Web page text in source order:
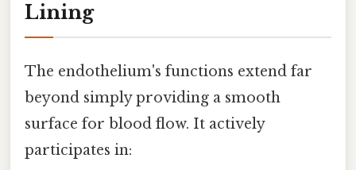
Lining
The endothelium's functions extend far
beyond simply providing a smooth
surface for blood flow. It actively
participates in: